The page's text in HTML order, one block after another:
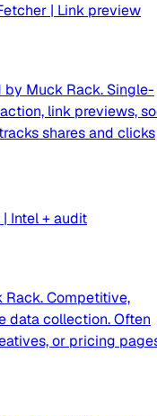
| Link preview
Muck Rack. Single-
link previews,
shares and clicks
| Intel + audit
Competitive,
data collection. Often
or pricing